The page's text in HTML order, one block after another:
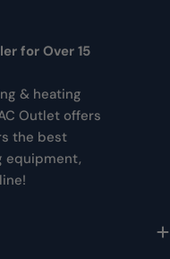
for Over 15
& heating
Outlet offers
the best
equipment,